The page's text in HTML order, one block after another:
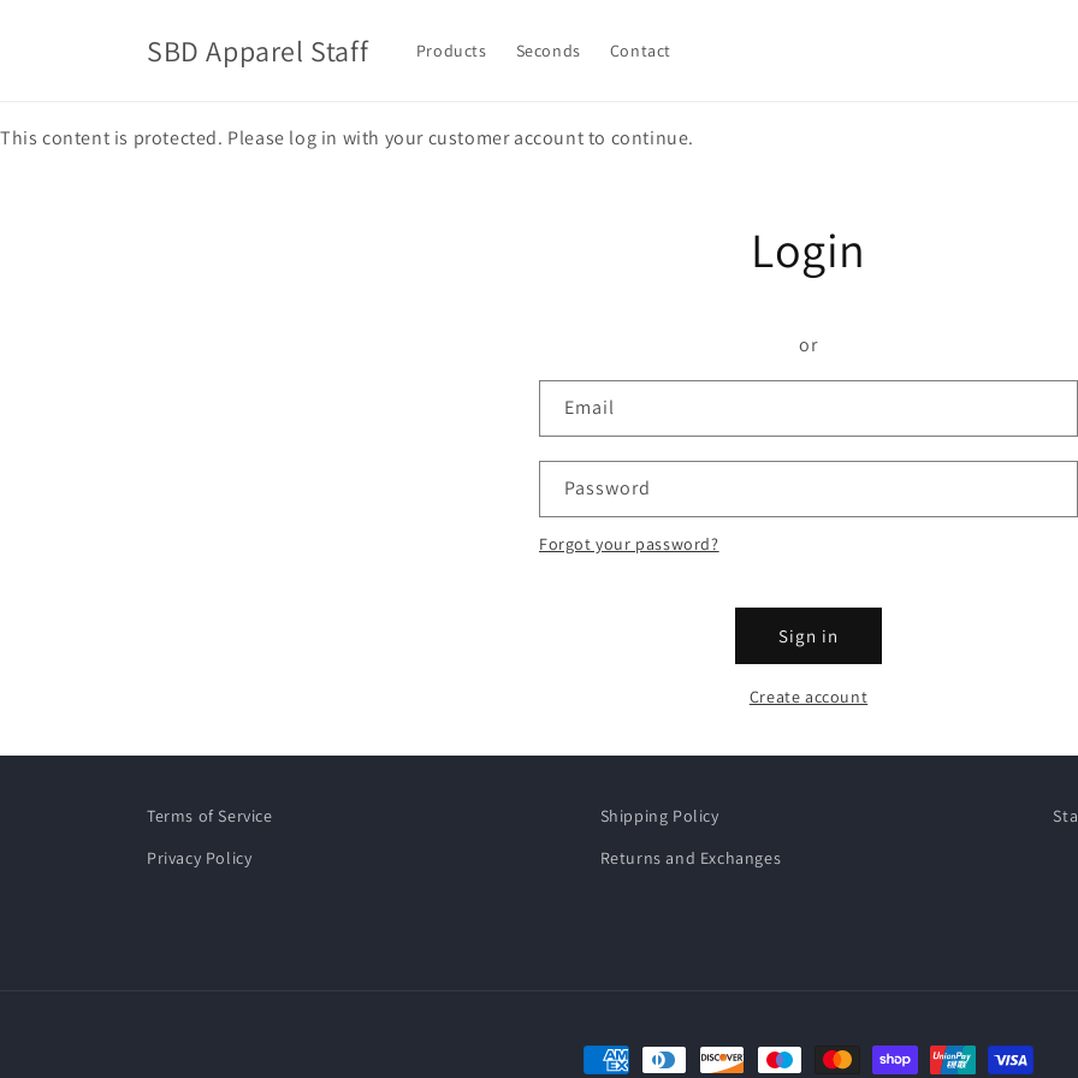
SBD Apparel Staff Products Seconds Contact
This content is protected. Please log in with your customer account to continue.
Login
or
Email
Password
Forgot your password?
Sign in
Create account
Terms of Service
Privacy Policy
Shipping Policy
Returns and Exchanges
Payment